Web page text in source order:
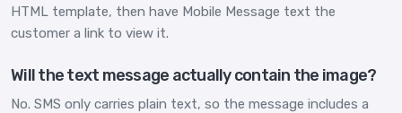
HTML template, then have Mobile Message text the
customer a link to view it.
Will the text message actually contain the image?
No. SMS only carries plain text, so the message includes a